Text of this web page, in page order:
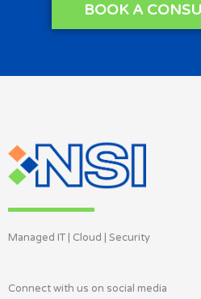
BOOK A
Managed IT | Cloud | Security
Connect with us on social media